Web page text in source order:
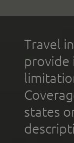
Travel
provide
states